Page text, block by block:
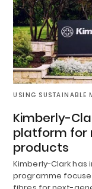
USING SUSTAINABLE
Kimberly-
platform for
products
Kimberly-Clark
programme